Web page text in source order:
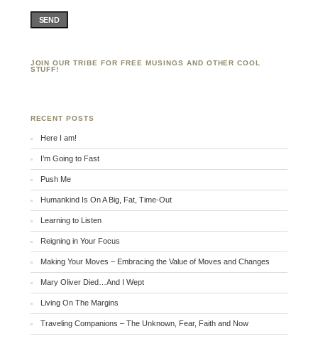
SEND
JOIN OUR TRIBE FOR FREE MUSINGS AND OTHER COOL
STUFF!
RECENT POSTS
Here I am!
I’m Going to Fast
Push Me
Humankind Is On A Big, Fat, Time-Out
Learning to Listen
Reigning in Your Focus
Making Your Moves – Embracing the Value of Moves and Changes
Mary Oliver Died…And I Wept
Living On The Margins
Traveling Companions – The Unknown, Fear, Faith and Now